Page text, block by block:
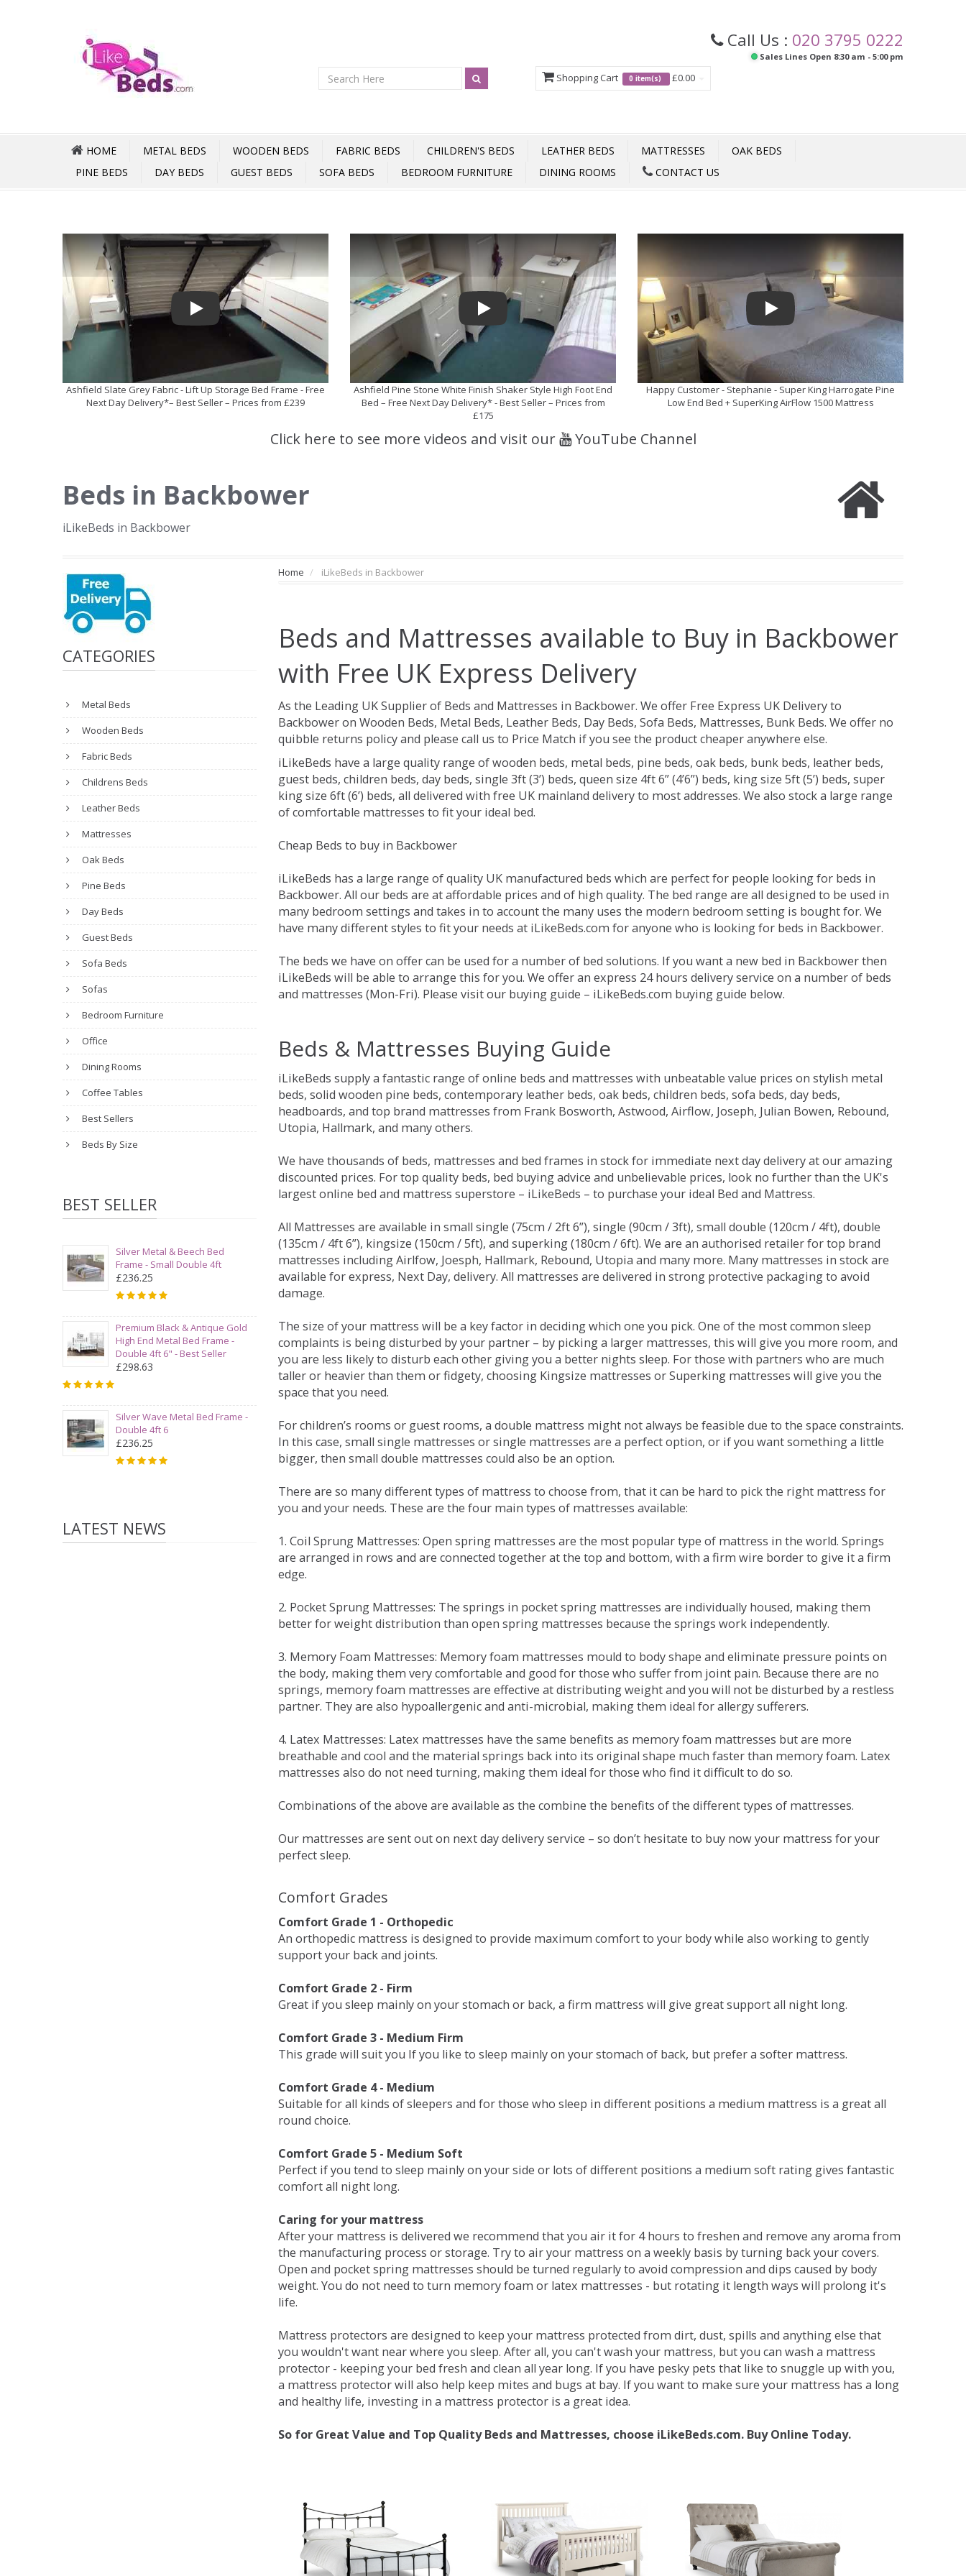
Call Us : 020 3795 0222
Sales Lines Open 8:30 am - 5:00 pm
Shopping Cart 0 item(s) £0.00
HOME METAL BEDS WOODEN BEDS FABRIC BEDS CHILDREN'S BEDS LEATHER BEDS MATTRESSES
OAK BEDS
PINE BEDS
DAY BEDS GUEST BEDS SOFA BEDS BEDROOM FURNITURE DINING ROOMS CONTACT US
Play
Ashfield Slate Grey Fabric - Lift Up Storage Bed Frame - Free
Next Day Delivery*– Best Seller – Prices from £239
Play
Ashfield Pine Stone White Finish Shaker Style High Foot End
Bed – Free Next Day Delivery* - Best Seller – Prices from
£175
Play
Happy Customer - Stephanie - Super King Harrogate Pine
Low End Bed + SuperKing AirFlow 1500 Mattress
Click here to see more videos and visit our YouTube Channel
Beds in Backbower
iLikeBeds in Backbower
CATEGORIES
Metal Beds
Wooden Beds
Fabric Beds
Childrens Beds
Leather Beds
Mattresses
Oak Beds
Pine Beds
Day Beds
Guest Beds
Sofa Beds
Sofas
Bedroom Furniture
Office
Dining Rooms
Coffee Tables
Best Sellers
Beds By Size
BEST SELLER
Silver Metal & Beech Bed
Frame - Small Double 4ft
£236.25
Premium Black & Antique Gold
High End Metal Bed Frame -
Double 4ft 6" - Best Seller
£298.63
Silver Wave Metal Bed Frame -
Double 4ft 6
£236.25
LATEST NEWS
Home iLikeBeds in Backbower
Beds and Mattresses available to Buy in Backbower
with Free UK Express Delivery
As the Leading UK Supplier of Beds and Mattresses in Backbower. We offer Free Express UK Delivery to
Backbower on Wooden Beds, Metal Beds, Leather Beds, Day Beds, Sofa Beds, Mattresses, Bunk Beds. We offer no
quibble returns policy and please call us to Price Match if you see the product cheaper anywhere else.
iLikeBeds have a large quality range of wooden beds, metal beds, pine beds, oak beds, bunk beds, leather beds,
guest beds, children beds, day beds, single 3ft (3’) beds, queen size 4ft 6” (4’6”) beds, king size 5ft (5’) beds, super
king size 6ft (6’) beds, all delivered with free UK mainland delivery to most addresses. We also stock a large range
of comfortable mattresses to fit your ideal bed.
Cheap Beds to buy in Backbower
iLikeBeds has a large range of quality UK manufactured beds which are perfect for people looking for beds in
Backbower. All our beds are at affordable prices and of high quality. The bed range are all designed to be used in
many bedroom settings and takes in to account the many uses the modern bedroom setting is bought for. We
have many different styles to fit your needs at iLikeBeds.com for anyone who is looking for beds in Backbower.
The beds we have on offer can be used for a number of bed solutions. If you want a new bed in Backbower then
iLikeBeds will be able to arrange this for you. We offer an express 24 hours delivery service on a number of beds
and mattresses (Mon-Fri). Please visit our buying guide – iLikeBeds.com buying guide below.
Beds & Mattresses Buying Guide
iLikeBeds supply a fantastic range of online beds and mattresses with unbeatable value prices on stylish metal
beds, solid wooden pine beds, contemporary leather beds, oak beds, children beds, sofa beds, day beds,
headboards, and top brand mattresses from Frank Bosworth, Astwood, Airflow, Joseph, Julian Bowen, Rebound,
Utopia, Hallmark, and many others.
We have thousands of beds, mattresses and bed frames in stock for immediate next day delivery at our amazing
discounted prices. For top quality beds, bed buying advice and unbelievable prices, look no further than the UK's
largest online bed and mattress superstore – iLikeBeds – to purchase your ideal Bed and Mattress.
All Mattresses are available in small single (75cm / 2ft 6”), single (90cm / 3ft), small double (120cm / 4ft), double
(135cm / 4ft 6”), kingsize (150cm / 5ft), and superking (180cm / 6ft). We are an authorised retailer for top brand
mattresses including Airlfow, Joesph, Hallmark, Rebound, Utopia and many more. Many mattresses in stock are
available for express, Next Day, delivery. All mattresses are delivered in strong protective packaging to avoid
damage.
The size of your mattress will be a key factor in deciding which one you pick. One of the most common sleep
complaints is being disturbed by your partner – by picking a larger mattresses, this will give you more room, and
you are less likely to disturb each other giving you a better nights sleep. For those with partners who are much
taller or heavier than them or fidgety, choosing Kingsize mattresses or Superking mattresses will give you the
space that you need.
For children’s rooms or guest rooms, a double mattress might not always be feasible due to the space constraints.
In this case, small single mattresses or single mattresses are a perfect option, or if you want something a little
bigger, then small double mattresses could also be an option.
There are so many different types of mattress to choose from, that it can be hard to pick the right mattress for
you and your needs. These are the four main types of mattresses available:
1. Coil Sprung Mattresses: Open spring mattresses are the most popular type of mattress in the world. Springs
are arranged in rows and are connected together at the top and bottom, with a firm wire border to give it a firm
edge.
2. Pocket Sprung Mattresses: The springs in pocket spring mattresses are individually housed, making them
better for weight distribution than open spring mattresses because the springs work independently.
3. Memory Foam Mattresses: Memory foam mattresses mould to body shape and eliminate pressure points on
the body, making them very comfortable and good for those who suffer from joint pain. Because there are no
springs, memory foam mattresses are effective at distributing weight and you will not be disturbed by a restless
partner. They are also hypoallergenic and anti-microbial, making them ideal for allergy sufferers.
4. Latex Mattresses: Latex mattresses have the same benefits as memory foam mattresses but are more
breathable and cool and the material springs back into its original shape much faster than memory foam. Latex
mattresses also do not need turning, making them ideal for those who find it difficult to do so.
Combinations of the above are available as the combine the benefits of the different types of mattresses.
Our mattresses are sent out on next day delivery service – so don’t hesitate to buy now your mattress for your
perfect sleep.
Comfort Grades
Comfort Grade 1 - Orthopedic
An orthopedic mattress is designed to provide maximum comfort to your body while also working to gently
support your back and joints.
Comfort Grade 2 - Firm
Great if you sleep mainly on your stomach or back, a firm mattress will give great support all night long.
Comfort Grade 3 - Medium Firm
This grade will suit you If you like to sleep mainly on your stomach of back, but prefer a softer mattress.
Comfort Grade 4 - Medium
Suitable for all kinds of sleepers and for those who sleep in different positions a medium mattress is a great all
round choice.
Comfort Grade 5 - Medium Soft
Perfect if you tend to sleep mainly on your side or lots of different positions a medium soft rating gives fantastic
comfort all night long.
Caring for your mattress
After your mattress is delivered we recommend that you air it for 4 hours to freshen and remove any aroma from
the manufacturing process or storage. Try to air your mattress on a weekly basis by turning back your covers.
Open and pocket spring mattresses should be turned regularly to avoid compression and dips caused by body
weight. You do not need to turn memory foam or latex mattresses - but rotating it length ways will prolong it's
life.
Mattress protectors are designed to keep your mattress protected from dirt, dust, spills and anything else that
you wouldn't want near where you sleep. After all, you can't wash your mattress, but you can wash a mattress
protector - keeping your bed fresh and clean all year long. If you have pesky pets that like to snuggle up with you,
a mattress protector will also help keep mites and bugs at bay. If you want to make sure your mattress has a long
and healthy life, investing in a mattress protector is a great idea.
So for Great Value and Top Quality Beds and Mattresses, choose iLikeBeds.com. Buy Online Today.